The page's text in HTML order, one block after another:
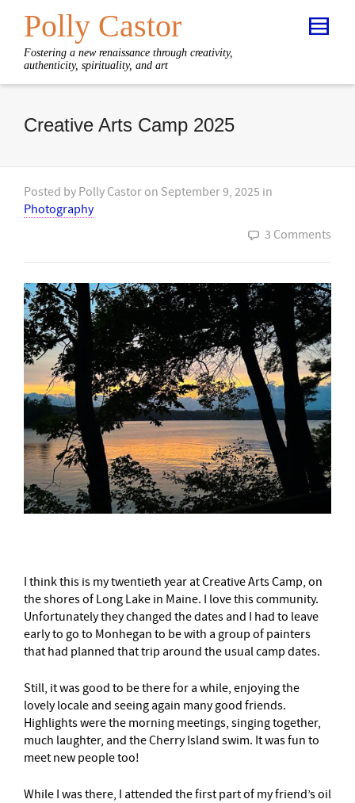
Polly Castor
Fostering a new renaissance through creativity,
authenticity, spirituality, and art
Creative Arts Camp 2025
Posted by Polly Castor on September 9, 2025 in
Photography
3 Comments
I think this is my twentieth year at Creative Arts Camp, on
the shores of Long Lake in Maine. I love this community.
Unfortunately they changed the dates and I had to leave
early to go to Monhegan to be with a group of painters
that had planned that trip around the usual camp dates.
Still, it was good to be there for a while, enjoying the
lovely locale and seeing again many good friends.
Highlights were the morning meetings, singing together,
much laughter, and the Cherry Island swim. It was fun to
meet new people too!
While I was there, I attended the first part of my friend’s oil